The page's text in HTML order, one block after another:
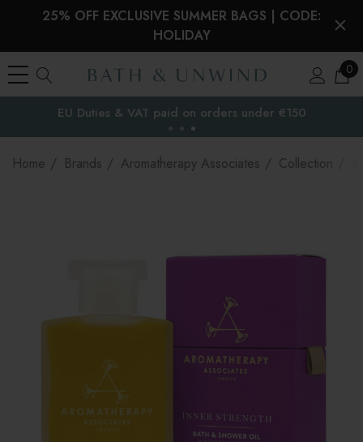
25% OFF EXCLUSIVE SUMMER BAGS | CODE:
HOLIDAY
0
the EU
EU Duties & VAT paid on orders under €150
Home Brands Aromatherapy Associates Collection